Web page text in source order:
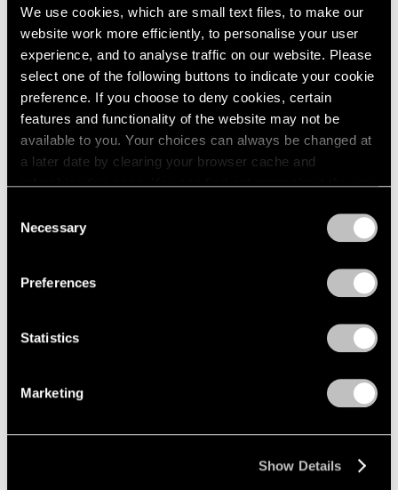
We use cookies, which are small text files, to make our
website work more efficiently, to personalise your user
experience, and to analyse traffic on our website. Please
select one of the following buttons to indicate your cookie
preference. If you choose to deny cookies, certain
features and functionality of the website may not be
available to you. Your choices can always be changed at
a later date by clearing your browser cache and
refreshing this page. You can find out more about the way
Selection
Necessary
Preferences
Statistics
Marketing
Show Details
bronze and fabric, 17-1/2" × 15" × 13-3/4"
Learn More